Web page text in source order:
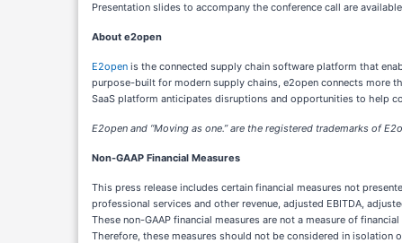
Presentation slides to accompany the conference call are
About e2open
E2open is the connected supply chain software platform that
purpose-built for modern supply chains, e2open connects more
SaaS platform anticipates disruptions and opportunities to help
E2open and “Moving as one.” are the registered trademarks of
Non-GAAP Financial Measures
This press release includes certain financial measures not
professional services and other revenue, adjusted EBITDA,
These non-GAAP financial measures are not a measure of
Therefore, these measures should not be considered in